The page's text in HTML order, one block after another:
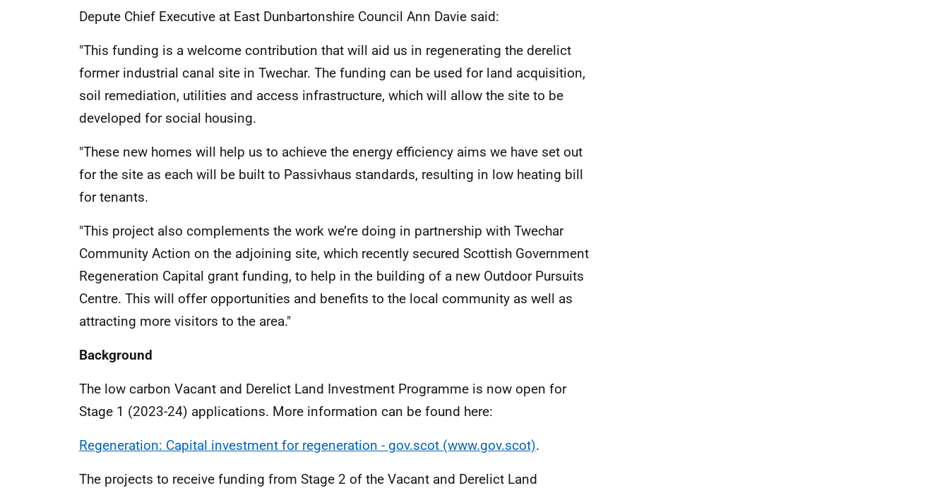
Depute Chief Executive at East Dunbartonshire Council Ann Davie said:
"This funding is a welcome contribution that will aid us in regenerating the derelict
former industrial canal site in Twechar. The funding can be used for land acquisition,
soil remediation, utilities and access infrastructure, which will allow the site to be
developed for social housing.
"These new homes will help us to achieve the energy efficiency aims we have set out
for the site as each will be built to Passivhaus standards, resulting in low heating bill
for tenants.
"This project also complements the work we’re doing in partnership with Twechar
Community Action on the adjoining site, which recently secured Scottish Government
Regeneration Capital grant funding, to help in the building of a new Outdoor Pursuits
Centre. This will offer opportunities and benefits to the local community as well as
attracting more visitors to the area."
Background
The low carbon Vacant and Derelict Land Investment Programme is now open for
Stage 1 (2023-24) applications. More information can be found here:
Regeneration: Capital investment for regeneration - gov.scot (www.gov.scot).
The projects to receive funding from Stage 2 of the Vacant and Derelict Land